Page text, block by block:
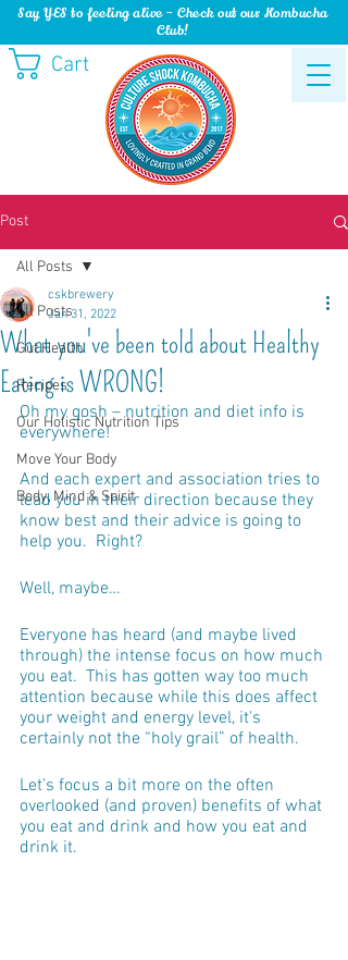
Cart
Say YES to feeling alive - Check out our Kombucha
Club!
Post
All Posts
Gut Health
Recipes
Our Holistic Nutrition Tips
Move Your Body
Body, Mind & Spirit
All Posts
What you've been told about Healthy
Eating is WRONG!
cskbrewery
Jan 31, 2022
Oh my gosh – nutrition and diet info is
everywhere!
And each expert and association tries to
lead you in their direction because they
know best and their advice is going to
help you.  Right?
Well, maybe…
Everyone has heard (and maybe lived
through) the intense focus on how much
you eat.  This has gotten way too much
attention because while this does affect
your weight and energy level, it's
certainly not the “holy grail” of health.
Let's focus a bit more on the often
overlooked (and proven) benefits of what
you eat and drink and how you eat and
drink it.